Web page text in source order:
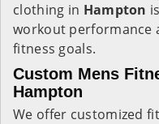
clothing in Hampton
workout performance
fitness goals.
Custom Mens
Hampton
We offer customized